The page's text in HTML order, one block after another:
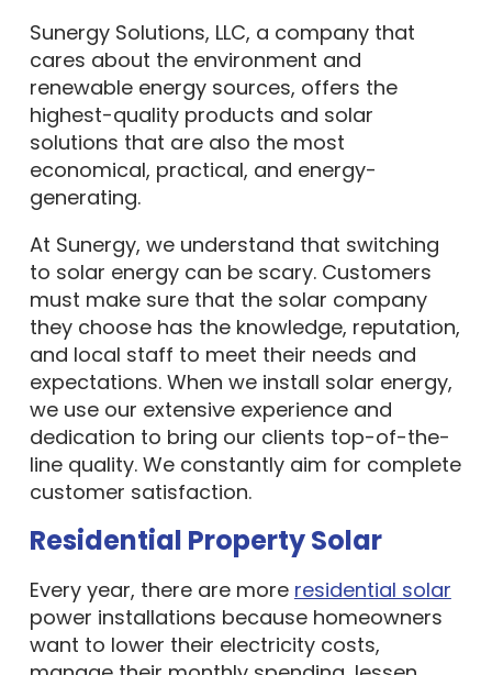
Sunergy Solutions, LLC, a company that
cares about the environment and
renewable energy sources, offers the
highest-quality products and solar
solutions that are also the most
economical, practical, and energy-
generating.
At Sunergy, we understand that switching
to solar energy can be scary. Customers
must make sure that the solar company
they choose has the knowledge, reputation,
and local staff to meet their needs and
expectations. When we install solar energy,
we use our extensive experience and
dedication to bring our clients top-of-the-
line quality. We constantly aim for complete
customer satisfaction.
Residential Property Solar
Every year, there are more residential solar
power installations because homeowners
want to lower their electricity costs,